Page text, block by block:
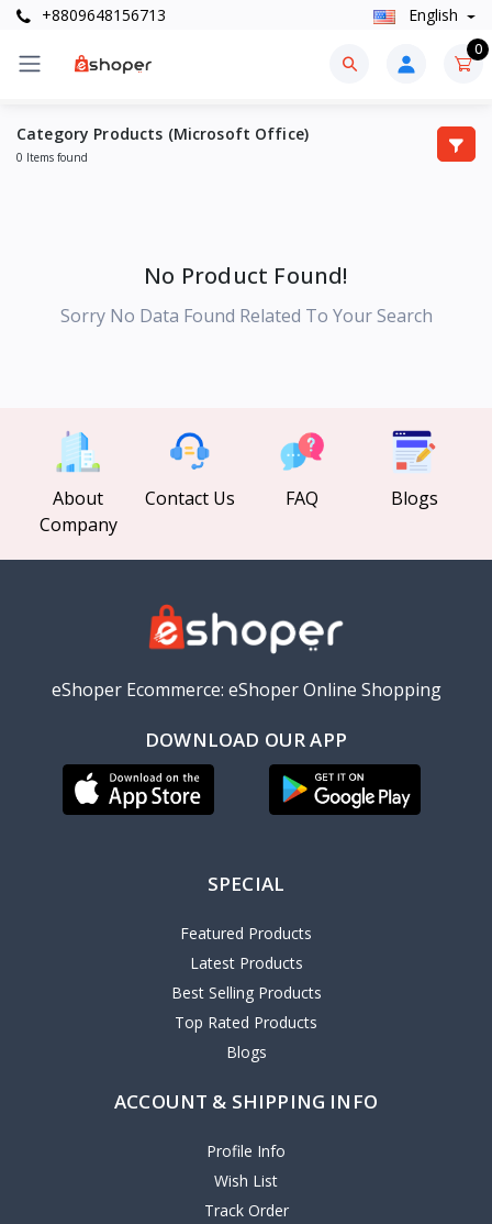
+8809648156713 English
0
Category Products (Microsoft Office)
0 Items found
No Product Found!
Sorry No Data Found Related To Your Search
About
Company
Contact Us FAQ Blogs
eShoper Ecommerce: eShoper Online Shopping
DOWNLOAD OUR APP
SPECIAL
Featured Products
Latest Products
Best Selling Products
Top Rated Products
Blogs
ACCOUNT & SHIPPING INFO
Profile Info
Wish List
Track Order